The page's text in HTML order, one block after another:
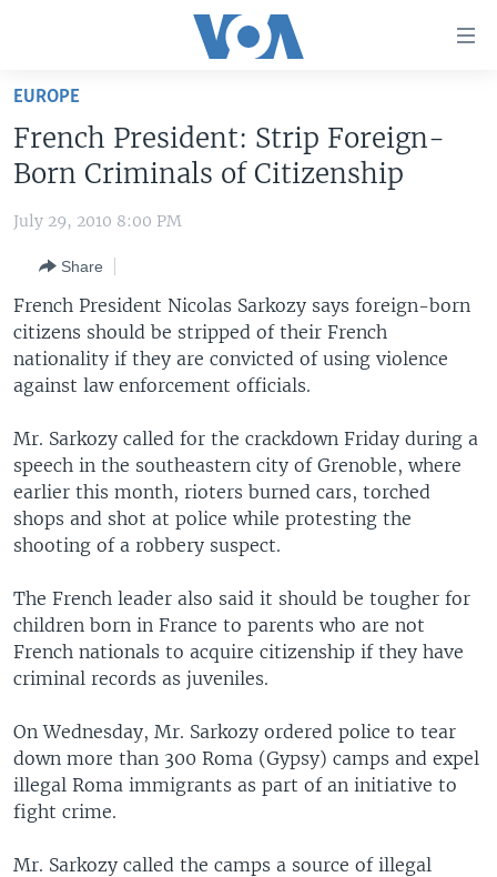
Skip
main
content
Skip
to
Navigation
Skip
to
Search
THE AMERICAS
EAST ASIA
EUROPE
MIDDLE EAST
SOUTH & CENTRAL ASIA
VOA LANGUAGES
LATEST GLOBAL COVERAGE
FOLLOW US
Languages
EUROPE
French President: Strip Foreign-
Born Criminals of Citizenship
July 29, 2010 8:00 PM
Share
French President Nicolas Sarkozy says foreign-born
citizens should be stripped of their French
nationality if they are convicted of using violence
against law enforcement officials.
Mr. Sarkozy called for the crackdown Friday during a
speech in the southeastern city of Grenoble, where
earlier this month, rioters burned cars, torched
shops and shot at police while protesting the
shooting of a robbery suspect.
The French leader also said it should be tougher for
children born in France to parents who are not
French nationals to acquire citizenship if they have
criminal records as juveniles.
On Wednesday, Mr. Sarkozy ordered police to tear
down more than 300 Roma (Gypsy) camps and expel
illegal Roma immigrants as part of an initiative to
fight crime.
Mr. Sarkozy called the camps a source of illegal